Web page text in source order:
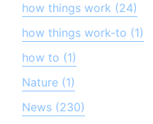
how things work (24)
how things work-to (1)
how to (1)
Nature (1)
News (230)